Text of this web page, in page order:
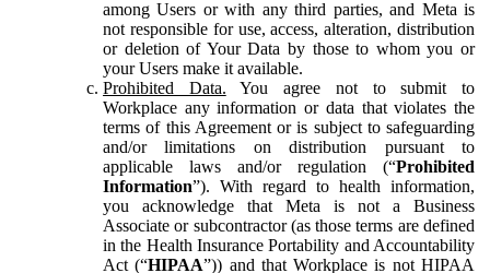
among Users or with any third parties, and Meta is
not responsible for use, access, alteration, distribution
or deletion of Your Data by those to whom you or
your Users make it available.
Prohibited Data. You agree not to submit to
Workplace any information or data that violates the
terms of this Agreement or is subject to safeguarding
and/or limitations on distribution pursuant to
applicable laws and/or regulation (“Prohibited
Information”). With regard to health information,
you acknowledge that Meta is not a Business
Associate or subcontractor (as those terms are defined
in the Health Insurance Portability and Accountability
Act (“HIPAA”)) and that Workplace is not HIPAA